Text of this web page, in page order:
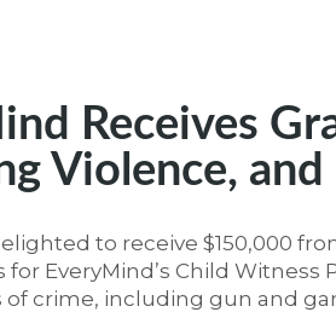
Receives
Violence,
to receive $150,000
for EveryMind’s Child
of crime, including gun and